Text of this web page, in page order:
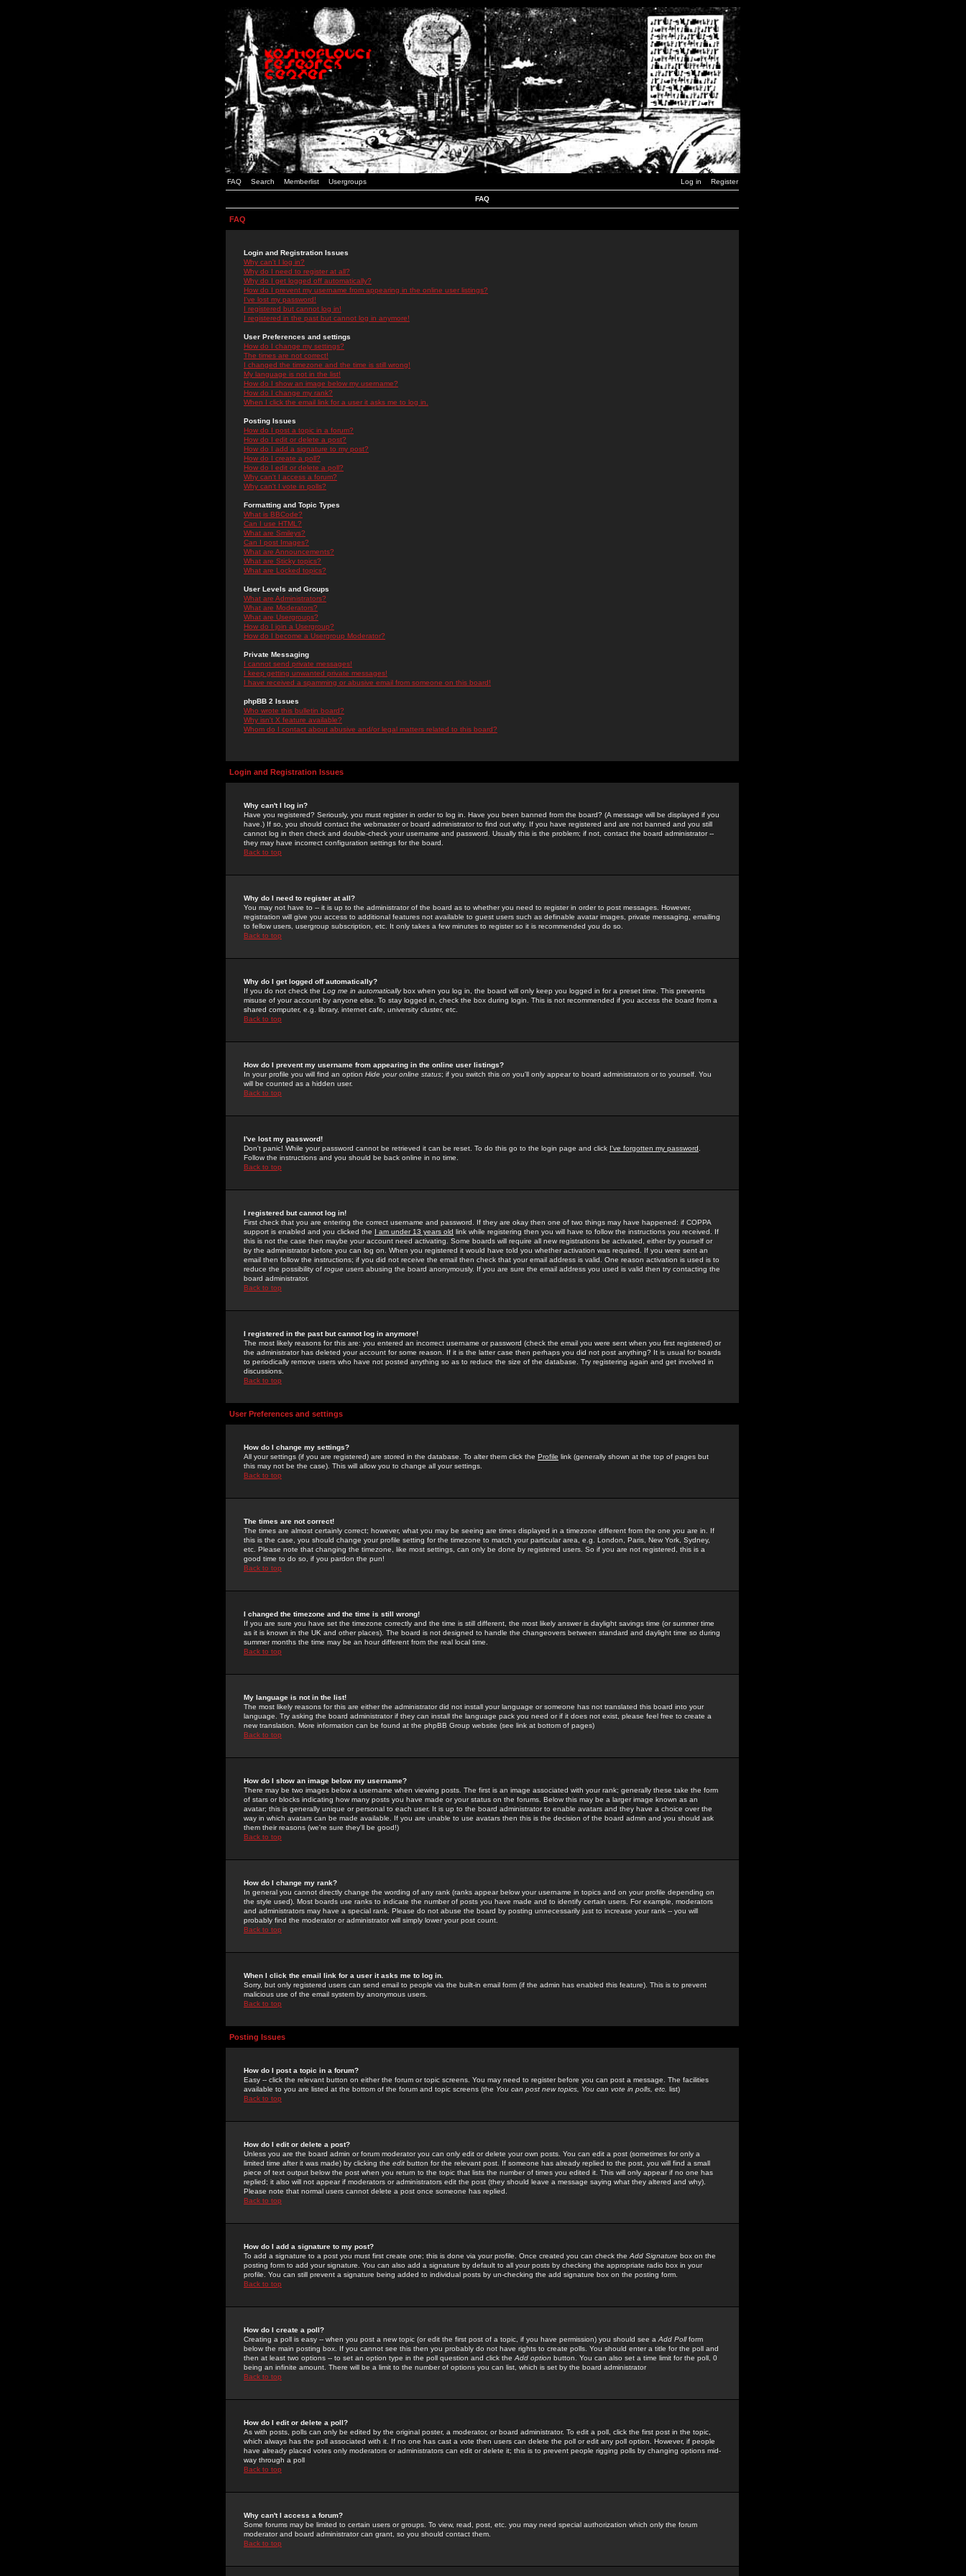
FAQ Search Memberlist Usergroups Log in Register
FAQ
FAQ
Login and Registration Issues
Why can't I log in?
Why do I need to register at all?
Why do I get logged off automatically?
How do I prevent my username from appearing in the online user listings?
I've lost my password!
I registered but cannot log in!
I registered in the past but cannot log in anymore!
User Preferences and settings
How do I change my settings?
The times are not correct!
I changed the timezone and the time is still wrong!
My language is not in the list!
How do I show an image below my username?
How do I change my rank?
When I click the email link for a user it asks me to log in.
Posting Issues
How do I post a topic in a forum?
How do I edit or delete a post?
How do I add a signature to my post?
How do I create a poll?
How do I edit or delete a poll?
Why can't I access a forum?
Why can't I vote in polls?
Formatting and Topic Types
What is BBCode?
Can I use HTML?
What are Smileys?
Can I post Images?
What are Announcements?
What are Sticky topics?
What are Locked topics?
User Levels and Groups
What are Administrators?
What are Moderators?
What are Usergroups?
How do I join a Usergroup?
How do I become a Usergroup Moderator?
Private Messaging
I cannot send private messages!
I keep getting unwanted private messages!
I have received a spamming or abusive email from someone on this board!
phpBB 2 Issues
Who wrote this bulletin board?
Why isn't X feature available?
Whom do I contact about abusive and/or legal matters related to this board?
Login and Registration Issues
Why can't I log in?
Have you registered? Seriously, you must register in order to log in. Have you been banned from the board? (A message will be displayed if you
have.) If so, you should contact the webmaster or board administrator to find out why. If you have registered and are not banned and you still
cannot log in then check and double-check your username and password. Usually this is the problem; if not, contact the board administrator --
they may have incorrect configuration settings for the board.
Back to top
Why do I need to register at all?
You may not have to -- it is up to the administrator of the board as to whether you need to register in order to post messages. However,
registration will give you access to additional features not available to guest users such as definable avatar images, private messaging, emailing
to fellow users, usergroup subscription, etc. It only takes a few minutes to register so it is recommended you do so.
Back to top
Why do I get logged off automatically?
If you do not check the Log me in automaticallybox when you log in, the board will only keep you logged in for a preset time. This prevents
misuse of your account by anyone else. To stay logged in, check the box during login. This is not recommended if you access the board from a
shared computer, e.g. library, internet cafe, university cluster, etc.
Back to top
How do I prevent my username from appearing in the online user listings?
In your profile you will find an option Hide your online status; if you switch this on you'll only appear to board administrators or to yourself. You
will be counted as a hidden user.
Back to top
I've lost my password!
Don't panic! While your password cannot be retrieved it can be reset. To do this go to the login page and click I've forgotten my password
Follow the instructions and you should be back online in no time.
Back to top
I registered but cannot log in!
First check that you are entering the correct username and password. If they are okay then one of two things may have happened: if COPPA
support is enabled and you clicked the I am under 13 years old link while registering then you will have to follow the instructions you received. If
this is not the case then maybe your account need activating. Some boards will require all new registrations be activated, either by yourself or
by the administrator before you can log on. When you registered it would have told you whether activation was required. If you were sent an
email then follow the instructions; if you did not receive the email then check that your email address is valid. One reason activation is used is to
reduce the possibility of rogue users abusing the board anonymously. If you are sure the email address you used is valid then try contacting the
board administrator.
Back to top
I registered in the past but cannot log in anymore!
The most likely reasons for this are: you entered an incorrect username or password (check the email you were sent when you first registered) or
the administrator has deleted your account for some reason. If it is the latter case then perhaps you did not post anything? It is usual for boards
to periodically remove users who have not posted anything so as to reduce the size of the database. Try registering again and get involved in
discussions.
Back to top
User Preferences and settings
How do I change my settings?
All your settings (if you are registered) are stored in the database. To alter them click the Profile link (generally shown at the top of pages but
this may not be the case). This will allow you to change all your settings.
Back to top
The times are not correct!
The times are almost certainly correct; however, what you may be seeing are times displayed in a timezone different from the one you are in. If
this is the case, you should change your profile setting for the timezone to match your particular area, e.g. London, Paris, New York, Sydney,
etc. Please note that changing the timezone, like most settings, can only be done by registered users. So if you are not registered, this is a
good time to do so, if you pardon the pun!
Back to top
I changed the timezone and the time is still wrong!
If you are sure you have set the timezone correctly and the time is still different, the most likely answer is daylight savings time (or summer time
as it is known in the UK and other places). The board is not designed to handle the changeovers between standard and daylight time so during
summer months the time may be an hour different from the real local time.
Back to top
My language is not in the list!
The most likely reasons for this are either the administrator did not install your language or someone has not translated this board into your
language. Try asking the board administrator if they can install the language pack you need or if it does not exist, please feel free to create a
new translation. More information can be found at the phpBB Group website (see link at bottom of pages)
Back to top
How do I show an image below my username?
There may be two images below a username when viewing posts. The first is an image associated with your rank; generally these take the form
of stars or blocks indicating how many posts you have made or your status on the forums. Below this may be a larger image known as an
avatar; this is generally unique or personal to each user. It is up to the board administrator to enable avatars and they have a choice over the
way in which avatars can be made available. If you are unable to use avatars then this is the decision of the board admin and you should ask
them their reasons (we're sure they'll be good!)
Back to top
How do I change my rank?
In general you cannot directly change the wording of any rank (ranks appear below your username in topics and on your profile depending on
the style used). Most boards use ranks to indicate the number of posts you have made and to identify certain users. For example, moderators
and administrators may have a special rank. Please do not abuse the board by posting unnecessarily just to increase your rank -- you will
probably find the moderator or administrator will simply lower your post count.
Back to top
When I click the email link for a user it asks me to log in.
Sorry, but only registered users can send email to people via the built-in email form (if the admin has enabled this feature). This is to prevent
malicious use of the email system by anonymous users.
Back to top
Posting Issues
How do I post a topic in a forum?
Easy -- click the relevant button on either the forum or topic screens. You may need to register before you can post a message. The facilities
available to you are listed at the bottom of the forum and topic screens (the You can post new topics, You can vote in polls, etc. list)
Back to top
How do I edit or delete a post?
Unless you are the board admin or forum moderator you can only edit or delete your own posts. You can edit a post (sometimes for only a
limited time after it was made) by clicking the edit button for the relevant post. If someone has already replied to the post, you will find a small
piece of text output below the post when you return to the topic that lists the number of times you edited it. This will only appear if no one has
replied; it also will not appear if moderators or administrators edit the post (they should leave a message saying what they altered and why).
Please note that normal users cannot delete a post once someone has replied.
Back to top
How do I add a signature to my post?
To add a signature to a post you must first create one; this is done via your profile. Once created you can check the Add Signature box on the
posting form to add your signature. You can also add a signature by default to all your posts by checking the appropriate radio box in your
profile. You can still prevent a signature being added to individual posts by un-checking the add signature box on the posting form.
Back to top
How do I create a poll?
Creating a poll is easy -- when you post a new topic (or edit the first post of a topic, if you have permission) you should see a Add Pollform
below the main posting box. If you cannot see this then you probably do not have rights to create polls. You should enter a title for the poll and
then at least two options -- to set an option type in the poll question and click the Add option button. You can also set a time limit for the poll, 0
being an infinite amount. There will be a limit to the number of options you can list, which is set by the board administrator
Back to top
How do I edit or delete a poll?
As with posts, polls can only be edited by the original poster, a moderator, or board administrator. To edit a poll, click the first post in the topic,
which always has the poll associated with it. If no one has cast a vote then users can delete the poll or edit any poll option. However, if people
have already placed votes only moderators or administrators can edit or delete it; this is to prevent people rigging polls by changing options mid-
way through a poll
Back to top
Why can't I access a forum?
Some forums may be limited to certain users or groups. To view, read, post, etc. you may need special authorization which only the forum
moderator and board administrator can grant, so you should contact them.
Back to top